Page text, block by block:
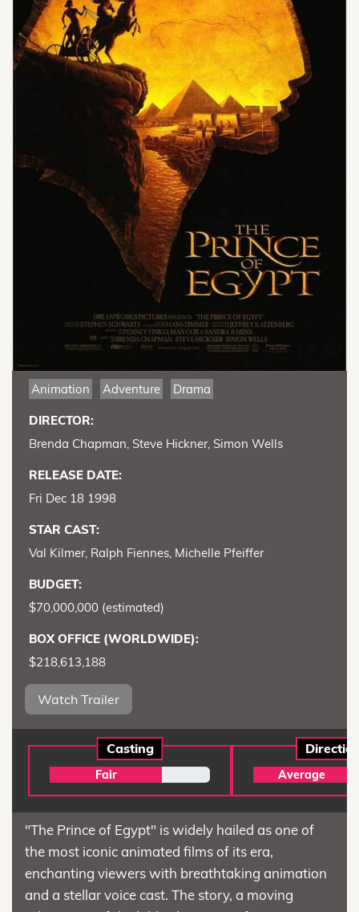
Animation Adventure Drama
DIRECTOR:
Brenda Chapman, Steve Hickner, Simon Wells
RELEASE DATE:
Fri Dec 18 1998
STAR CAST:
Val Kilmer, Ralph Fiennes, Michelle Pfeiffer
BUDGET:
$70,000,000 (estimated)
BOX OFFICE (WORLDWIDE):
$218,613,188
Watch Trailer
Casting
Fair Average
"The Prince of Egypt" is widely hailed as one of
the most iconic animated films of its era,
enchanting viewers with breathtaking animation
and a stellar voice cast. The story, a moving